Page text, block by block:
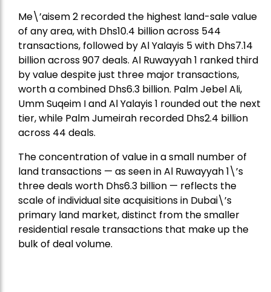
Me\’aisem 2 recorded the highest land-sale value
of any area, with Dhs10.4 billion across 544
transactions, followed by Al Yalayis 5 with Dhs7.14
billion across 907 deals. Al Ruwayyah 1 ranked third
by value despite just three major transactions,
worth a combined Dhs6.3 billion. Palm Jebel Ali,
Umm Suqeim I and Al Yalayis 1 rounded out the next
tier, while Palm Jumeirah recorded Dhs2.4 billion
across 44 deals.
The concentration of value in a small number of
land transactions — as seen in Al Ruwayyah 1\’s
three deals worth Dhs6.3 billion — reflects the
scale of individual site acquisitions in Dubai\’s
primary land market, distinct from the smaller
residential resale transactions that make up the
bulk of deal volume.